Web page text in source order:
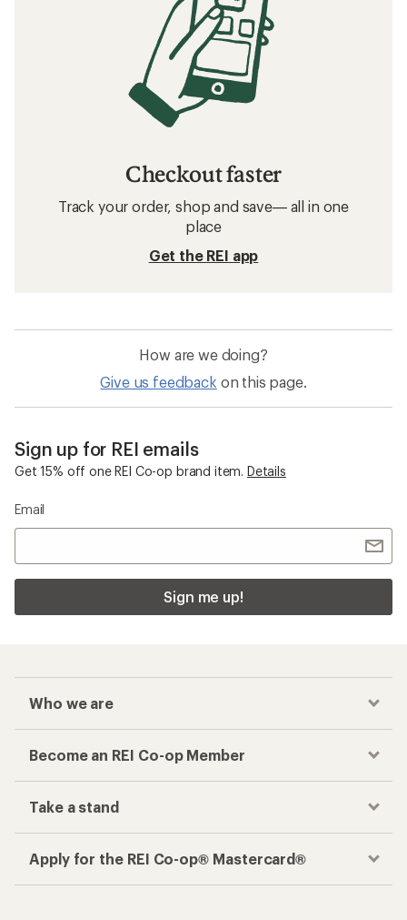
Checkout faster
Track your order, shop and save— all in one
place
Get the REI app
How are we doing?
Give us feedback on this page.
Sign up for REI emails
Get 15% off one REI Co-op brand item. Details
Email
Sign me up!
Who we are
Become an REI Co-op Member
Take a stand
Apply for the REI Co-op® Mastercard®